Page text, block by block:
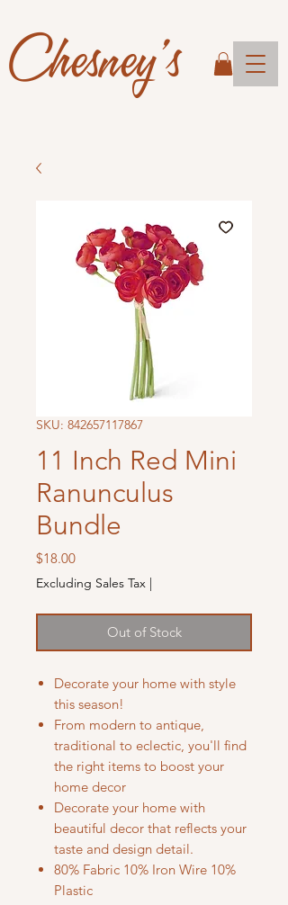
Chesney's
SKU: 842657117867
11 Inch Red Mini
Ranunculus
Bundle
$18.00Price
Excluding Sales Tax |
Out of Stock
Decorate your home with style
this season!
From modern to antique,
traditional to eclectic, you'll find
the right items to boost your
home decor
Decorate your home with
beautiful decor that reflects your
taste and design detail.
80% Fabric 10% Iron Wire 10%
Plastic